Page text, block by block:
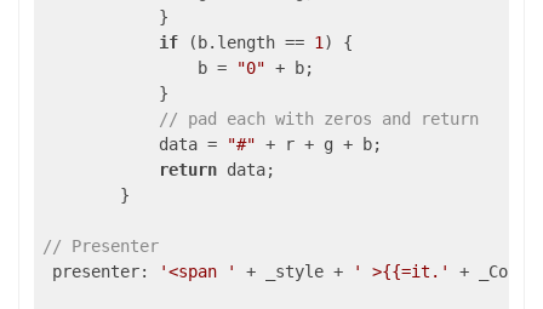
            }
if (b.length == 1 ) {
                b =
"0" + b;
            }
// pad each with zeros and return
            data =
"#" + r + g + b;
return data;
        }
// Presenter
presenter:
'<span ' + _style + ' >{{=it.' +